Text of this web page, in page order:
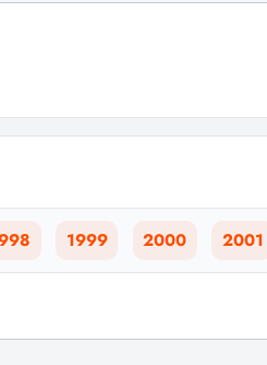
1999 2000 2001